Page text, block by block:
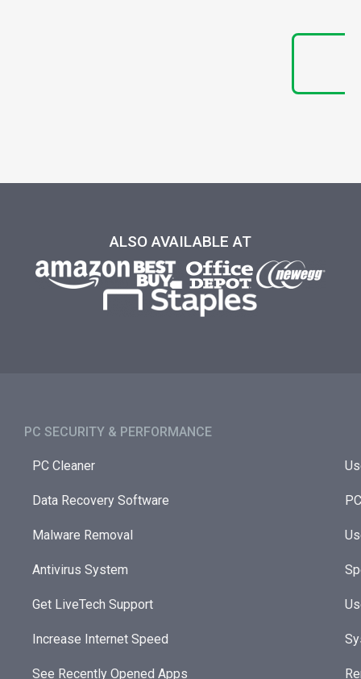
ALSO AVAILABLE AT
PC SECURITY & PERFORMANCE​
PC Cleaner
Data Recovery Software
Malware Removal
Antivirus System
Get LiveTech Support
Increase Internet Speed
See Recently Opened Apps